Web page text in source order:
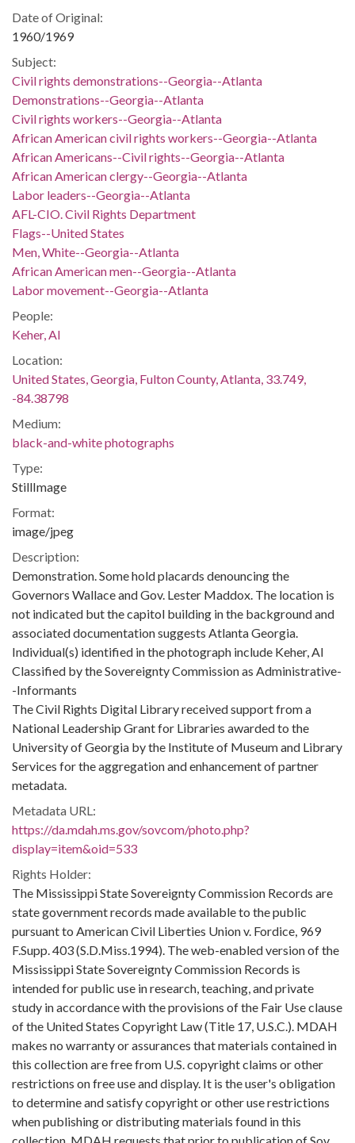
Date of Original:
1960/1969
Subject:
Civil rights demonstrations--Georgia--Atlanta
Demonstrations--Georgia--Atlanta
Civil rights workers--Georgia--Atlanta
African American civil rights workers--Georgia--Atlanta
African Americans--Civil rights--Georgia--Atlanta
African American clergy--Georgia--Atlanta
Labor leaders--Georgia--Atlanta
AFL-CIO. Civil Rights Department
Flags--United States
Men, White--Georgia--Atlanta
African American men--Georgia--Atlanta
Labor movement--Georgia--Atlanta
People:
Keher, Al
Location:
United States, Georgia, Fulton County, Atlanta, 33.749,
-84.38798
Medium:
black-and-white photographs
Type:
StillImage
Format:
image/jpeg
Description:
Demonstration. Some hold placards denouncing the
Governors Wallace and Gov. Lester Maddox. The location is
not indicated but the capitol building in the background and
associated documentation suggests Atlanta Georgia.
Individual(s) identified in the photograph include Keher, Al
Classified by the Sovereignty Commission as Administrative-
-Informants
The Civil Rights Digital Library received support from a
National Leadership Grant for Libraries awarded to the
University of Georgia by the Institute of Museum and Library
Services for the aggregation and enhancement of partner
metadata.
Metadata URL:
https://da.mdah.ms.gov/sovcom/photo.php?
display=item&oid=533
Rights Holder:
The Mississippi State Sovereignty Commission Records are
state government records made available to the public
pursuant to American Civil Liberties Union v. Fordice, 969
F.Supp. 403 (S.D.Miss.1994). The web-enabled version of the
Mississippi State Sovereignty Commission Records is
intended for public use in research, teaching, and private
study in accordance with the provisions of the Fair Use clause
of the United States Copyright Law (Title 17, U.S.C.). MDAH
makes no warranty or assurances that materials contained in
this collection are free from U.S. copyright claims or other
restrictions on free use and display. It is the user's obligation
to determine and satisfy copyright or other use restrictions
when publishing or distributing materials found in this